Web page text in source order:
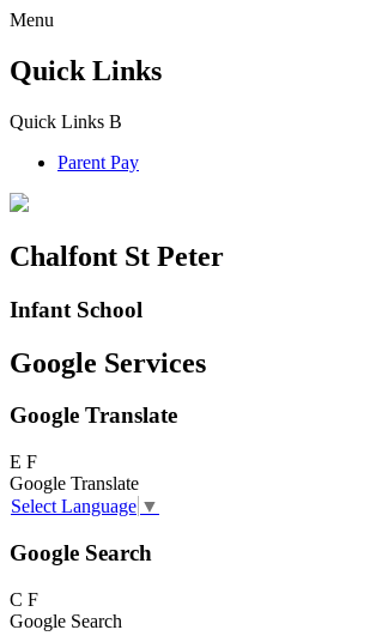
Menu
Quick Links
Quick Links B
Parent Pay
Chalfont St Peter
Infant School
Google Services
Google Translate
E F
Google Translate
Select Language ▼
Google Search
C F
Google Search